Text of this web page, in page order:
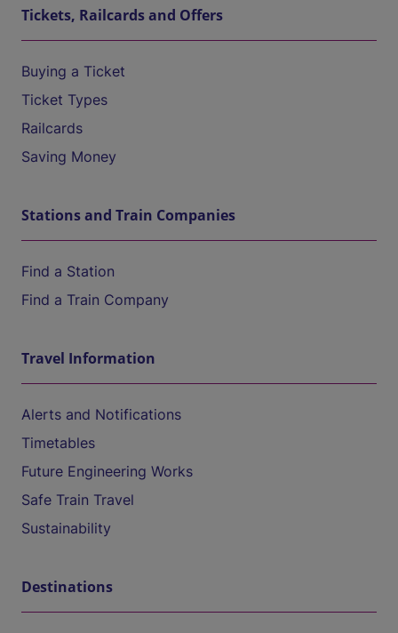
Tickets, Railcards and Offers
Buying a Ticket
Ticket Types
Railcards
Saving Money
Stations and Train Companies
Find a Station
Find a Train Company
Travel Information
Alerts and Notifications
Timetables
Future Engineering Works
Safe Train Travel
Sustainability
Destinations